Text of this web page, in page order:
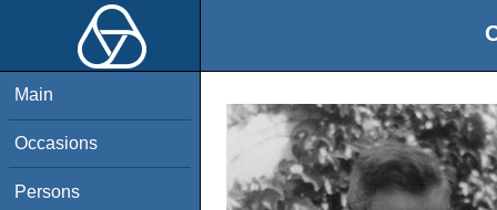
Main
Occasions
Persons